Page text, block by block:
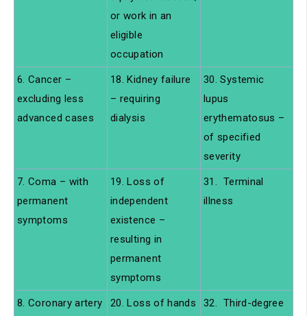
or work in an
eligible
occupation
6. Cancer –
excluding less
advanced cases
18. Kidney failure
– requiring
dialysis
30. Systemic
lupus
erythematosus –
of specified
severity
7. Coma – with
permanent
symptoms
19. Loss of
independent
existence –
resulting in
permanent
symptoms
31. Terminal
illness
8. Coronary artery
20. Loss of hands
32. Third-degree